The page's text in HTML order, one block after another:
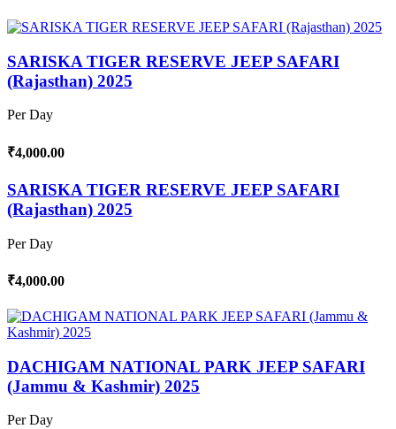
SARISKA TIGER RESERVE JEEP SAFARI
(Rajasthan) 2025
Per Day
₹4,000.00
SARISKA TIGER RESERVE JEEP SAFARI
(Rajasthan) 2025
Per Day
₹4,000.00
DACHIGAM NATIONAL PARK JEEP SAFARI
(Jammu & Kashmir) 2025
Per Day